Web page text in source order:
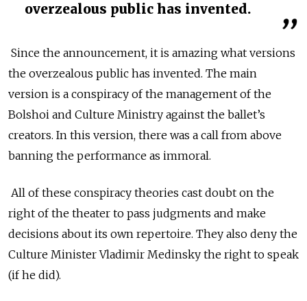
overzealous public has invented.
Since the announcement, it is amazing what versions
the overzealous public has invented. The main
version is a conspiracy of the management of the
Bolshoi and Culture Ministry against the ballet’s
creators. In this version, there was a call from above
banning the performance as immoral.
All of these conspiracy theories cast doubt on the
right of the theater to pass judgments and make
decisions about its own repertoire. They also deny the
Culture Minister Vladimir Medinsky the right to speak
(if he did).